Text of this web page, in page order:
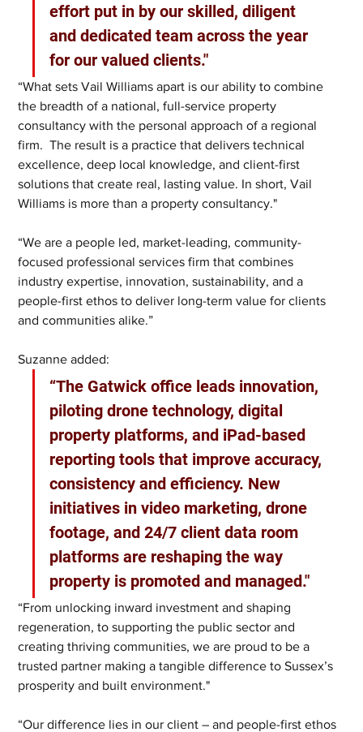
effort put in by our skilled, diligent
and dedicated team across the year
for our valued clients."
“What sets Vail Williams apart is our ability to combine
the breadth of a national, full-service property
consultancy with the personal approach of a regional
firm.  The result is a practice that delivers technical
excellence, deep local knowledge, and client-first
solutions that create real, lasting value. In short, Vail
Williams is more than a property consultancy."
“We are a people led, market-leading, community-
focused professional services firm that combines
industry expertise, innovation, sustainability, and a
people-first ethos to deliver long-term value for clients
and communities alike.”
Suzanne added:
“The Gatwick office leads innovation,
piloting drone technology, digital
property platforms, and iPad-based
reporting tools that improve accuracy,
consistency and efficiency. New
initiatives in video marketing, drone
footage, and 24/7 client data room
platforms are reshaping the way
property is promoted and managed."
“From unlocking inward investment and shaping
regeneration, to supporting the public sector and
creating thriving communities, we are proud to be a
trusted partner making a tangible difference to Sussex’s
prosperity and built environment."
“Our difference lies in our client – and people-first ethos